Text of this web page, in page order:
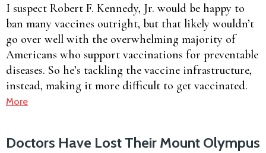
I suspect Robert F. Kennedy, Jr. would be happy to
ban many vaccines outright, but that likely wouldn’t
go over well with the overwhelming majority of
Americans who support vaccinations for preventable
diseases. So he’s tackling the vaccine infrastructure,
instead, making it more difficult to get vaccinated.
More
Doctors Have Lost Their Mount Olympus